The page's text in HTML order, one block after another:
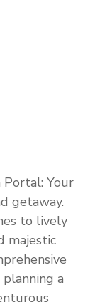
Portal: Your
getaway.
to lively
majestic
a